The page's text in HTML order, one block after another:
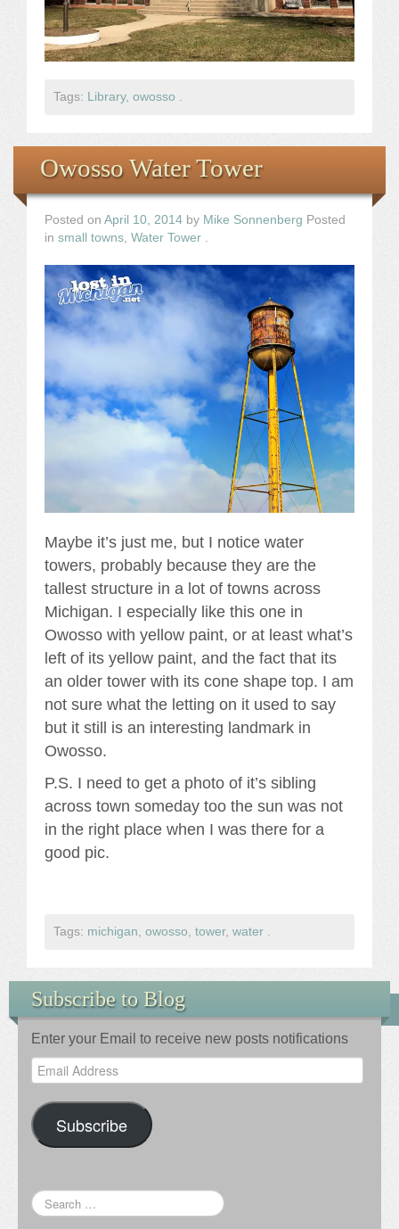
Tags: Library, owosso
Owosso Water Tower
Posted on April 10, 2014 by Mike Sonnenberg Posted
in small towns Water Tower
Maybe it’s just me, but I notice water
towers, probably because they are the
tallest structure in a lot of towns across
Michigan. I especially like this one in
Owosso with yellow paint, or at least what’s
left of its yellow paint, and the fact that its
an older tower with its cone shape top. I am
not sure what the letting on it used to say
but it still is an interesting landmark in
Owosso.
P.S. I need to get a photo of it’s sibling
across town someday too the sun was not
in the right place when I was there for a
good pic.
Tags: michigan, owosso, tower, water .
Subscribe to Blog
Enter your Email to receive new posts notifications
Email
Address
Subscribe